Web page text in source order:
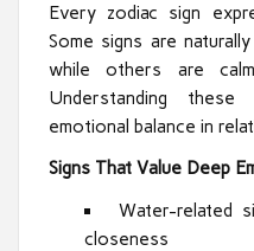
Every zodiac sign
Some signs are
while others are
Understanding
emotional balance in
Signs That Value Deep
Water-related
closeness